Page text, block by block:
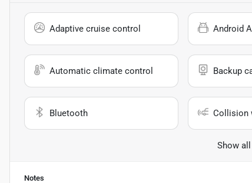
Adaptive cruise control Android
Automatic climate control Backup
Bluetooth Collision
Show
Notes